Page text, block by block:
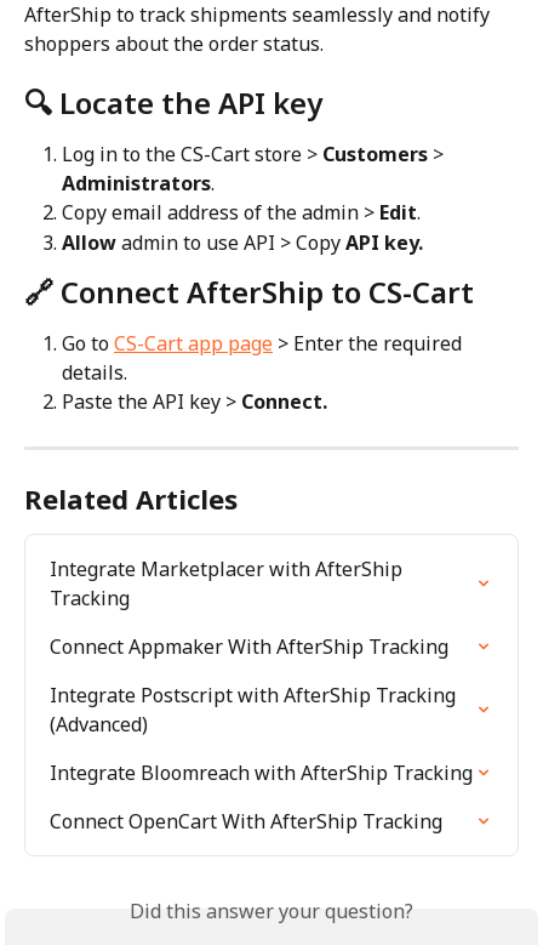
AfterShip to track shipments seamlessly and notify
shoppers about the order status.
🔍 Locate the API key
Log in to the CS-Cart store > Customers >
Administrators.
Copy email address of the admin > Edit.
Allow admin to use API > Copy API key.
🔗 Connect AfterShip to CS-Cart
Go to CS-Cart app page > Enter the required
details.
Paste the API key > Connect.
Related Articles
Integrate Marketplacer with AfterShip
Tracking
Connect Appmaker With AfterShip Tracking
Integrate Postscript with AfterShip Tracking
(Advanced)
Integrate Bloomreach with AfterShip Tracking
Connect OpenCart With AfterShip Tracking
Did this answer your question?